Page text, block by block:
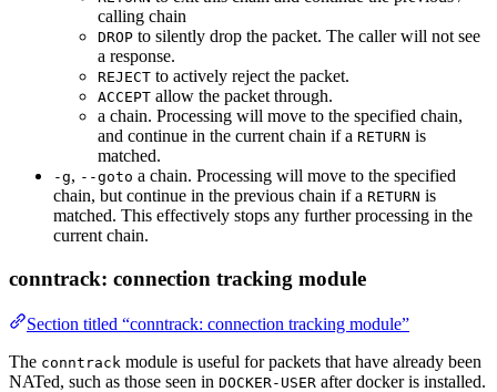
calling chain
DROP to silently drop the packet. The caller will not see
a response.
REJECT to actively reject the packet.
ACCEPT allow the packet through.
a chain. Processing will move to the specified chain,
and continue in the current chain if a RETURN is
matched.
-g, --goto a chain. Processing will move to the specified
chain, but continue in the previous chain if a RETURN is
matched. This effectively stops any further processing in the
current chain.
conntrack: connection tracking module
Section titled “conntrack: connection tracking module”
The conntrack module is useful for packets that have already been
NATed, such as those seen in DOCKER-USER after docker is installed.